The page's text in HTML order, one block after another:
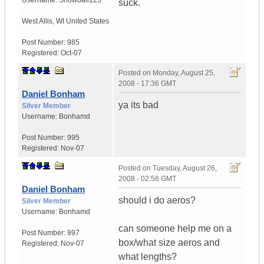
West Allis, WI United States
Post Number: 985
Registered: Oct-07
suck.
Daniel Bonham
Silver Member
Username: Bonhamd
Post Number: 995
Registered: Nov-07
Posted on Monday, August 25,
2008 - 17:36 GMT
ya its bad
Daniel Bonham
Silver Member
Username: Bonhamd
Post Number: 997
Registered: Nov-07
Posted on Tuesday, August 26,
2008 - 02:56 GMT
should i do aeros?
can someone help me on a
box/what size aeros and
what lengths?